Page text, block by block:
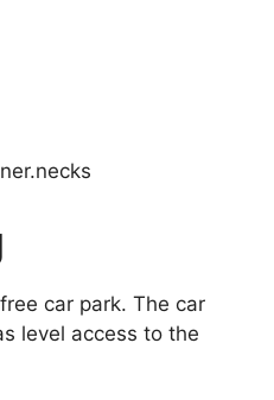
car park. The car
level access to the